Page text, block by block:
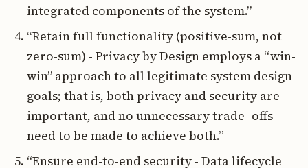
integrated components of the system.”
“Retain full functionality (positive-sum, not
zero-sum) - Privacy by Design employs a “win-
win” approach to all legitimate system design
goals; that is, both privacy and security are
important, and no unnecessary trade- offs
need to be made to achieve both.”
“Ensure end-to-end security - Data lifecycle